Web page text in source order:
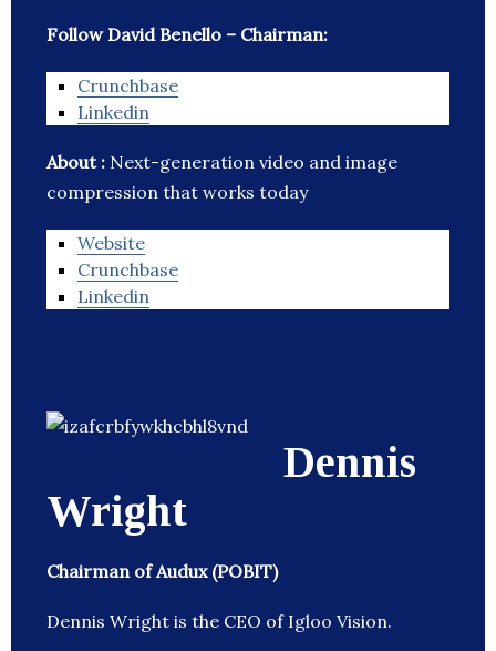
Follow David Benello – Chairman:
Crunchbase
Linkedin
About : Next-generation video and image
compression that works today
Website
Crunchbase
Linkedin
Dennis
Wright
Chairman of Audux (POBIT)
Dennis Wright is the CEO of Igloo Vision.